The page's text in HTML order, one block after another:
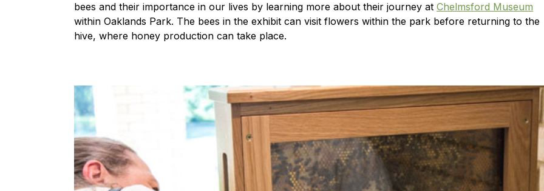
bees and their importance in our lives by learning more about their journey at Chelmsford Museum
within Oaklands Park. The bees in the exhibit can visit flowers within the park before returning to the
hive, where honey production can take place.